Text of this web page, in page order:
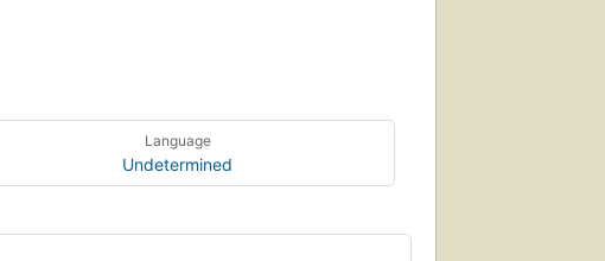
Language
Undetermined